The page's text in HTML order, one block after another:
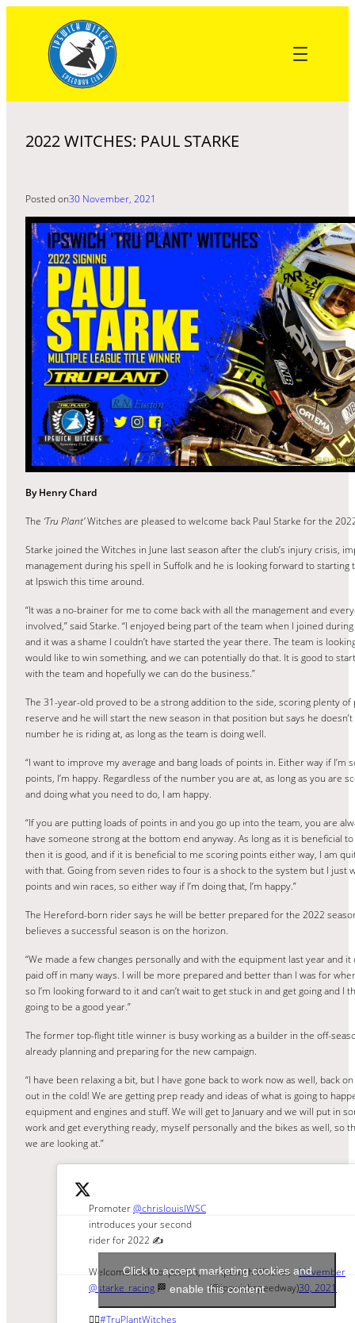
content
2022 WITCHES: PAUL STARKE
Posted on30 November, 2021
By Henry Chard
The ‘Tru Plant’Witches are pleased to welcome back Paul Starke for the
Starke joined the Witches in June last season after the club’s injury crisis,
management during his spell in Suffolk and he is looking forward to starting
at Ipswich this time around.
“It was a no-brainer for me to come back with all the management and
involved,” said Starke. “I enjoyed being part of the team when I joined
and it was a shame I couldn’t have started the year there. The team is
would like to win something, and we can potentially do that. It is good to
with the team and hopefully we can do the business.”
The 31-year-old proved to be a strong addition to the side, scoring plenty of
reserve and he will start the new season in that position but says he
number he is riding at, as long as the team is doing well.
“I want to improve my average and bang loads of points in. Either way if I’m
points, I’m happy. Regardless of the number you are at, as long as you are
and doing what you need to do, I am happy.
“If you are putting loads of points in and you go up into the team, you are
have someone strong at the bottom end anyway. As long as it is beneficial
then it is good, and if it is beneficial to me scoring points either way, I am
with that. Going from seven rides to four is a shock to the system but I just
points and win races, so either way if I’m doing that, I’m happy.”
The Hereford-born rider says he will be better prepared for the 2022
believes a successful season is on the horizon.
“We made a few changes personally and with the equipment last year and
paid off in many ways. I will be more prepared and better than I was for
so I’m looking forward to it and can’t wait to get stuck in and get going and I
going to be a good year.”
The former top-flight title winner is busy working as a builder in the off-
already planning and preparing for the new campaign.
“I have been relaxing a bit, but I have gone back to work now as well, back
out in the cold! We are getting prep ready and ideas of what is going to
equipment and engines and stuff. We will get to January and we will put in
work and get everything ready, myself personally and the bikes as well, so
we are looking at.”
Promoter@chrislouisIWSC
introduces your second
rider for 2022 ✍️
Welcome back to Ipswich,
@starke_racing 🏁
🧙‍♀️#TruPlantWitches
— Ipswich Witches
(@ipswichspeedway)
November
30, 2021
Click to accept marketing cookies and
enable this content